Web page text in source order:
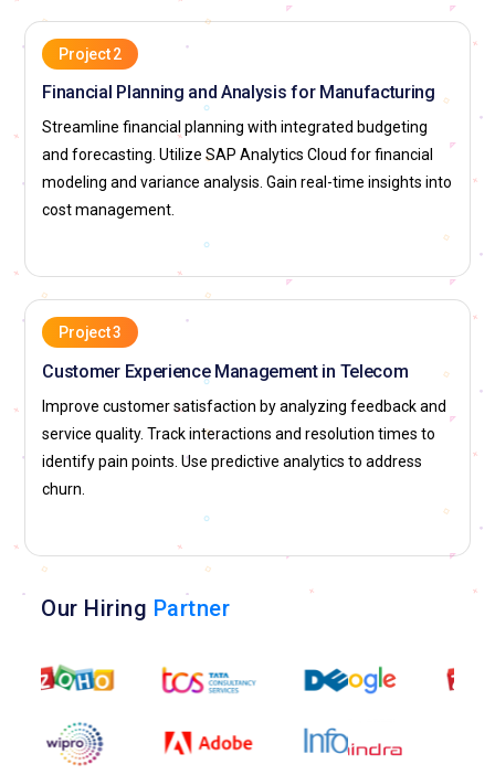
Project 2
Financial Planning and Analysis for Manufacturing
Streamline financial planning with integrated budgeting
and forecasting. Utilize SAP Analytics Cloud for financial
modeling and variance analysis. Gain real-time insights into
cost management.
Project 3
Customer Experience Management in Telecom
Improve customer satisfaction by analyzing feedback and
service quality. Track interactions and resolution times to
identify pain points. Use predictive analytics to address
churn.
Our Hiring Partner